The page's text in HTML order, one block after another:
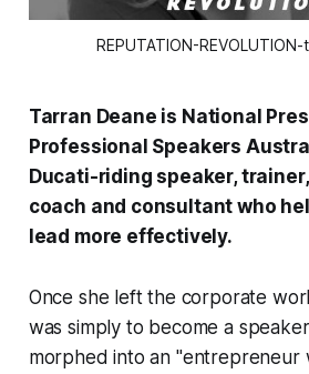
REPUTATION-
Tarran Deane is National
Professional Speakers
Ducati-riding speaker,
coach and consultant who
lead more effectively.
Once she left the corporate
was simply to become a
morphed into an "entrepreneur